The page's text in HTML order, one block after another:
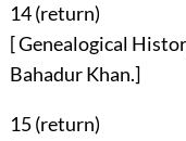
14 (return)
[ Genealogical
Bahadur Khan.]
15 (return)